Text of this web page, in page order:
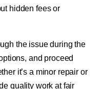
hidden fees or
the issue during the
and proceed
it’s a minor repair or
quality work at fair